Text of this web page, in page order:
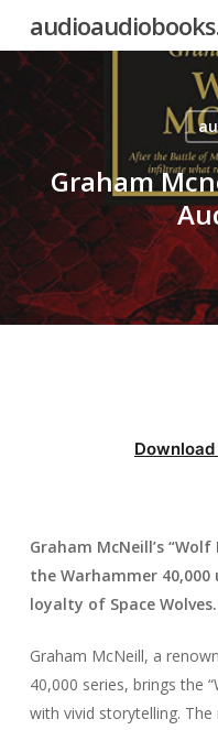
main
content
Graham
Graham McNeill’s
the Warhammer
loyalty of Space Wolves.
Graham McNeill, a
40,000 series, brings the
with vivid storytelling.